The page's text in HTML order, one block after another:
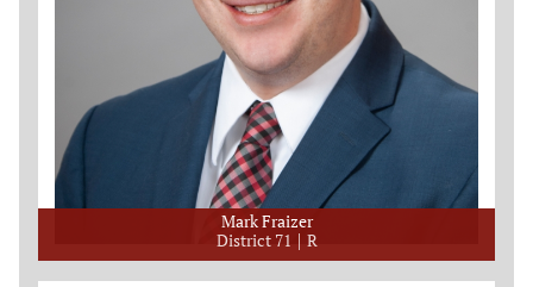
Mark Fraizer
District 71
R